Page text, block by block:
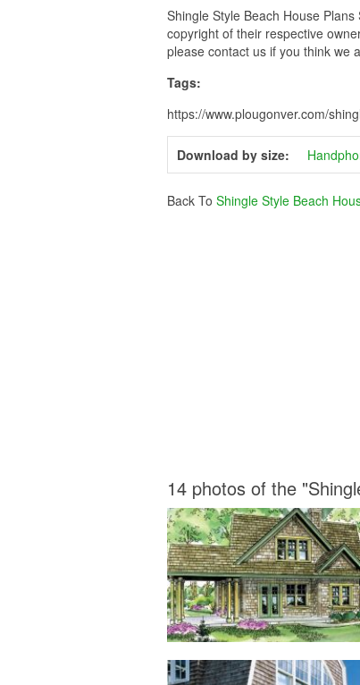
Shingle Style Beach House
copyright of their respective
please contact us if you think we
Tags:
https://www.plougonver.com/
Download by size:
Back To Shingle Style Beach
14 photos of the